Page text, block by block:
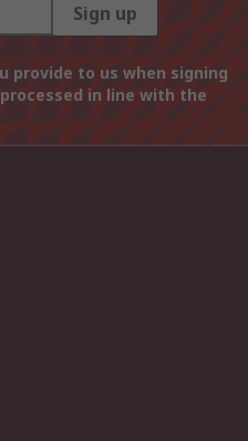
Sign up
provide to us when signing
in line with the